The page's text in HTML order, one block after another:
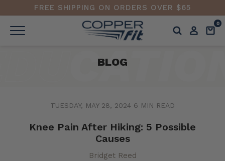
FREE SHIPPING ON ORDERS OVER $65
0
BLOG
TUESDAY, MAY 28, 2024 6 MIN READ
Knee Pain After Hiking: 5 Possible
Causes
Bridget Reed